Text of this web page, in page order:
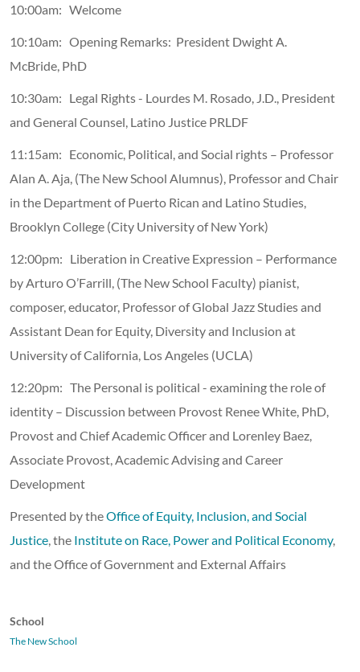
10:00am: Welcome
10:10am: Opening Remarks: President Dwight A.
McBride, PhD
10:30am: Legal Rights - Lourdes M. Rosado, J.D., President
and General Counsel, Latino Justice PRLDF
11:15am: Economic, Political, and Social rights – Professor
Alan A. Aja, (The New School Alumnus), Professor and Chair
in the Department of Puerto Rican and Latino Studies,
Brooklyn College (City University of New York)
12:00pm: Liberation in Creative Expression – Performance
by Arturo O’Farrill, (The New School Faculty) pianist,
composer, educator, Professor of Global Jazz Studies and
Assistant Dean for Equity, Diversity and Inclusion at
University of California, Los Angeles (UCLA)
12:20pm: The Personal is political - examining the role of
identity – Discussion between Provost Renee White, PhD,
Provost and Chief Academic Officer and Lorenley Baez,
Associate Provost, Academic Advising and Career
Development
Presented by theOffice of Equity, Inclusion, and Social
Justice , the Institute on Race, Power and Political Economy,
and the Office of Government and External Affairs
School
The New School